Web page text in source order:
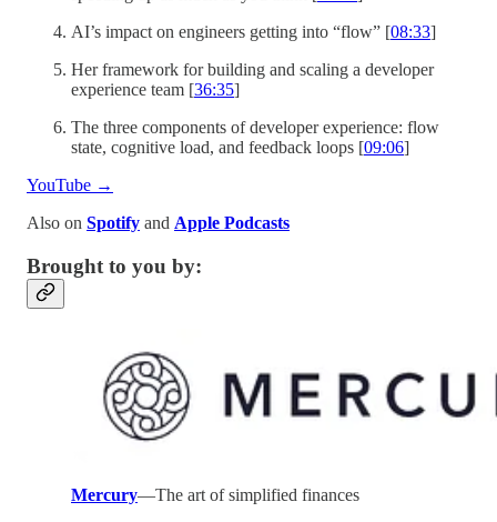
AI’s impact on engineers getting into “flow” [08:33]
Her framework for building and scaling a developer
experience team [36:35]
The three components of developer experience: flow
state, cognitive load, and feedback loops [09:06]
YouTube →
Also on Spotify and Apple Podcasts
Brought to you by:
Mercury—The art of simplified finances